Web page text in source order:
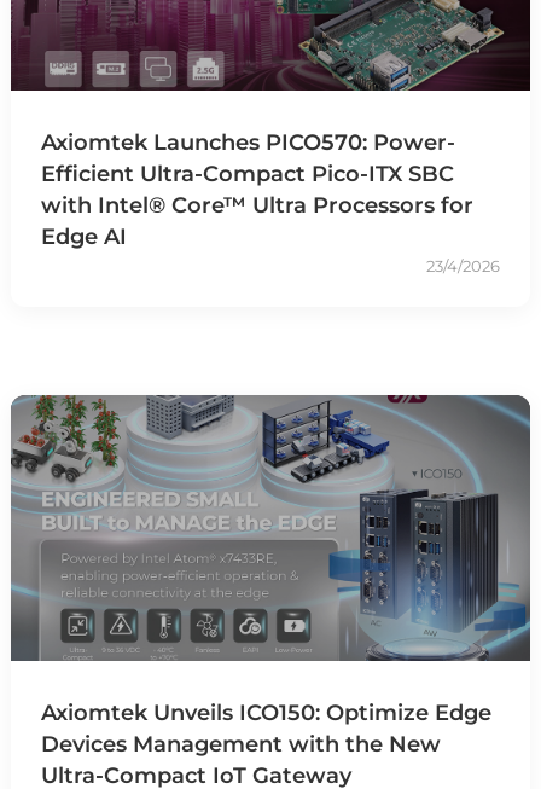
Axiomtek Launches PICO570: Power-
Efficient Ultra-Compact Pico-ITX SBC
with Intel® Core™ Ultra Processors for
Edge AI
23/4/2026
Axiomtek Unveils ICO150: Optimize Edge
Devices Management with the New
Ultra-Compact IoT Gateway